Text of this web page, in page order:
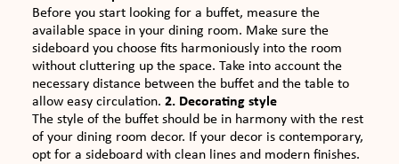
Before you start looking for a buffet, measure the
available space in your dining room. Make sure the
sideboard you choose fits harmoniously into the room
without cluttering up the space. Take into account the
necessary distance between the buffet and the table to
allow easy circulation. 2. Decorating style
The style of the buffet should be in harmony with the rest
of your dining room decor. If your decor is contemporary,
opt for a sideboard with clean lines and modern finishes.